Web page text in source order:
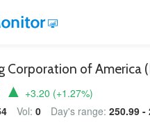
Corporation of America
▲ +3.20 (+1.27%)
Vol: 0 Day's range: 250.99 -